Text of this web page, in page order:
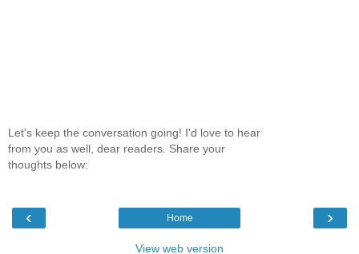
Let's keep the conversation going! I'd love to hear
from you as well, dear readers. Share your
thoughts below:
‹ ›
Home
View web version